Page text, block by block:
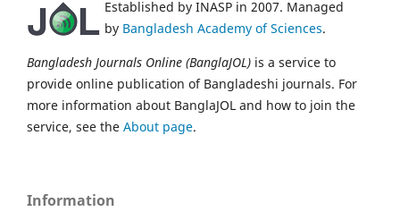
Established by INASP in 2007. Managed
by Bangladesh Academy of Sciences.
Bangladesh Journals Online (BanglaJOL) is a service to
provide online publication of Bangladeshi journals. For
more information about BanglaJOL and how to join the
service, see the About page.
Information